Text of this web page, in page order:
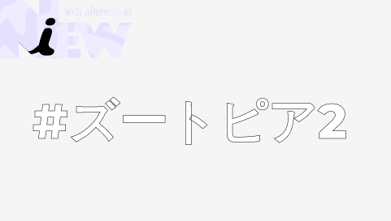
#ズートピア2